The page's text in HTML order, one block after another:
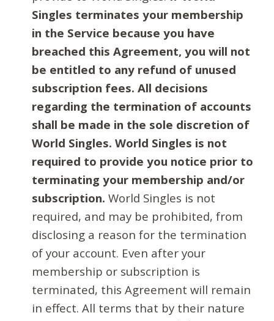
Singles terminates your membership
in the Service because you have
breached this Agreement, you will not
be entitled to any refund of unused
subscription fees. All decisions
regarding the termination of accounts
shall be made in the sole discretion of
World Singles. World Singles is not
required to provide you notice prior to
terminating your membership and/or
subscription. World Singles is not
required, and may be prohibited, from
disclosing a reason for the termination
of your account. Even after your
membership or subscription is
terminated, this Agreement will remain
in effect. All terms that by their nature